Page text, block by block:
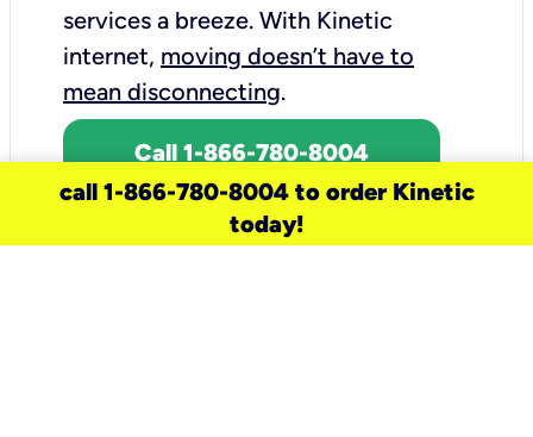
services a breeze. With Kinetic
internet, moving doesn’t have to
mean disconnecting.
Call 1-866-780-8004
call 1-866-780-8004 to order Kinetic
today!